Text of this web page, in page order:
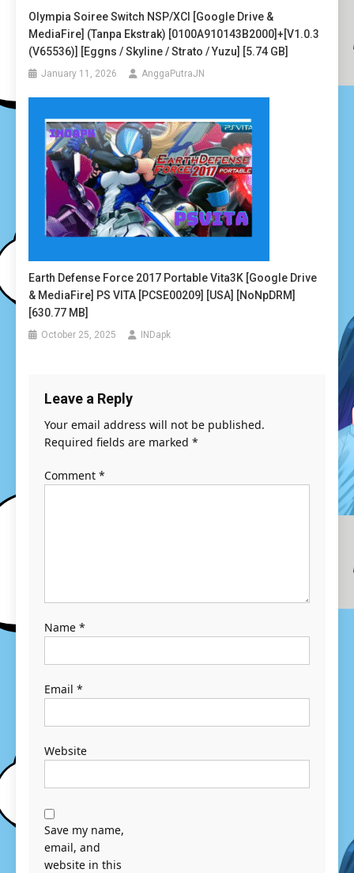
Olympia Soiree Switch NSP/XCI [Google Drive &
MediaFire] (Tanpa Ekstrak) [0100A910143B2000]+[v1.0.3
(v65536)] [Eggns / Skyline / Strato / Yuzu] [5.74 GB]
January 11, 2026 AnggaPutraJN
Earth Defense Force 2017 Portable Vita3K [Google Drive
& MediaFire] PS VITA [PCSE00209] [USA] [NoNpDRM]
[630.77 MB]
October 25, 2025 INDapk
Leave a Reply
Your email address will not be published.
Required fields are marked*
Comment*
Name*
Email*
Website
Save my name,
email, and
website in this